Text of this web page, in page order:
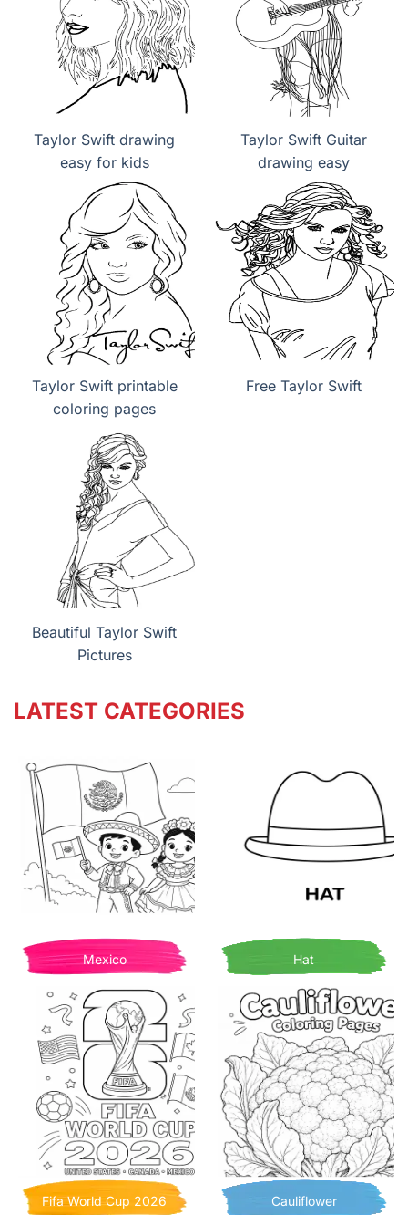
Taylor Swift drawing
easy for kids
Taylor Swift Guitar
drawing easy
Taylor Swift printable
coloring pages
Free Taylor Swift
Beautiful Taylor Swift
Pictures
LATEST CATEGORIES
Mexico Hat
Fifa World Cup 2026 Cauliflower